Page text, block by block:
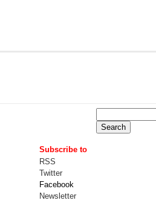
Subscribe to
RSS
Twitter
Facebook
Newsletter